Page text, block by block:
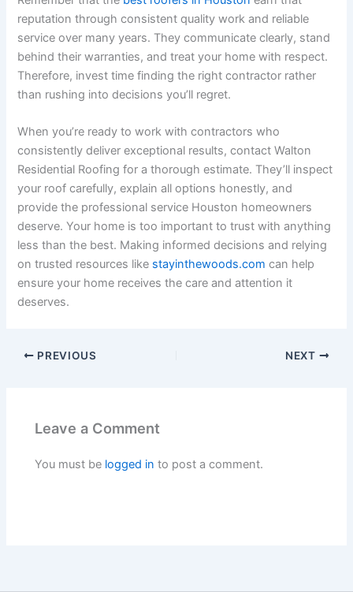
reputation through consistent quality work and reliable
service over many years. They communicate clearly, stand
behind their warranties, and treat your home with respect.
Therefore, invest time finding the right contractor rather
than rushing into decisions you’ll regret.
When you’re ready to work with contractors who
consistently deliver exceptional results, contact Walton
Residential Roofing for a thorough estimate. They’ll inspect
your roof carefully, explain all options honestly, and
provide the professional service Houston homeowners
deserve. Your home is too important to trust with anything
less than the best. Making informed decisions and relying
on trusted resources like stayinthewoods.com can help
ensure your home receives the care and attention it
deserves.
PREVIOUS NEXT
Leave a Comment
You must be logged in to post a comment.